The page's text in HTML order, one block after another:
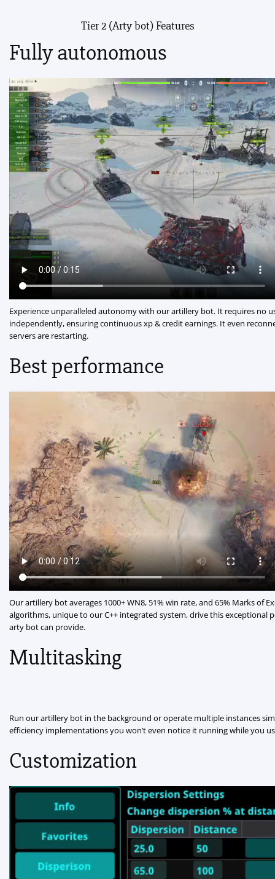
Tier 2 (Arty bot) Features
Fully autonomous
Experience unparalleled autonomy with our artillery bot. It requires no
independently, ensuring continuous xp & credit earnings. It even
servers are restarting.
Best performance
Our artillery bot averages 1000+ WN8, 51% win rate, and 65% Marks of
algorithms, unique to our C++ integrated system, drive this exceptional
arty bot can provide.
Multitasking
Run our artillery bot in the background or operate multiple instances
efficiency implementations you won’t even notice it running while you
Customization